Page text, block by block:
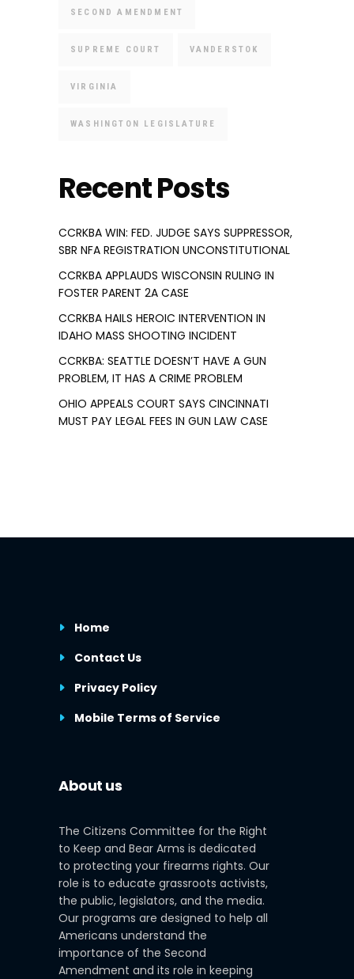
SECOND AMENDMENT
SUPREME COURT VANDERSTOK
VIRGINIA
WASHINGTON LEGISLATURE
Recent Posts
CCRKBA WIN: FED. JUDGE SAYS SUPPRESSOR,
SBR NFA REGISTRATION UNCONSTITUTIONAL
CCRKBA APPLAUDS WISCONSIN RULING IN
FOSTER PARENT 2A CASE
CCRKBA HAILS HEROIC INTERVENTION IN
IDAHO MASS SHOOTING INCIDENT
CCRKBA: SEATTLE DOESN’T HAVE A GUN
PROBLEM, IT HAS A CRIME PROBLEM
OHIO APPEALS COURT SAYS CINCINNATI
MUST PAY LEGAL FEES IN GUN LAW CASE
Home
Contact Us
Privacy Policy
Mobile Terms of Service
About us
The Citizens Committee for the Right
to Keep and Bear Arms is dedicated
to protecting your firearms rights. Our
role is to educate grassroots activists,
the public, legislators, and the media.
Our programs are designed to help all
Americans understand the
importance of the Second
Amendment and its role in keeping